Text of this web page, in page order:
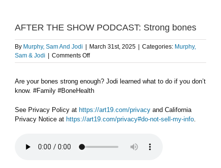
AFTER THE SHOW PODCAST: Strong bones
By Murphy, Sam And Jodi March 31st, 2025 Categories: Murphy,
Sam & Jodi
Comments Offon
AFTER
SHOW
PODCAST:
bones
Are your bones strong enough? Jodi learned what to do if you don’t
know. #Family #BoneHealth
See Privacy Policy at https://art19.com/privacy and California
Privacy Notice at https://art19.com/privacy#do-not-sell-my-info.